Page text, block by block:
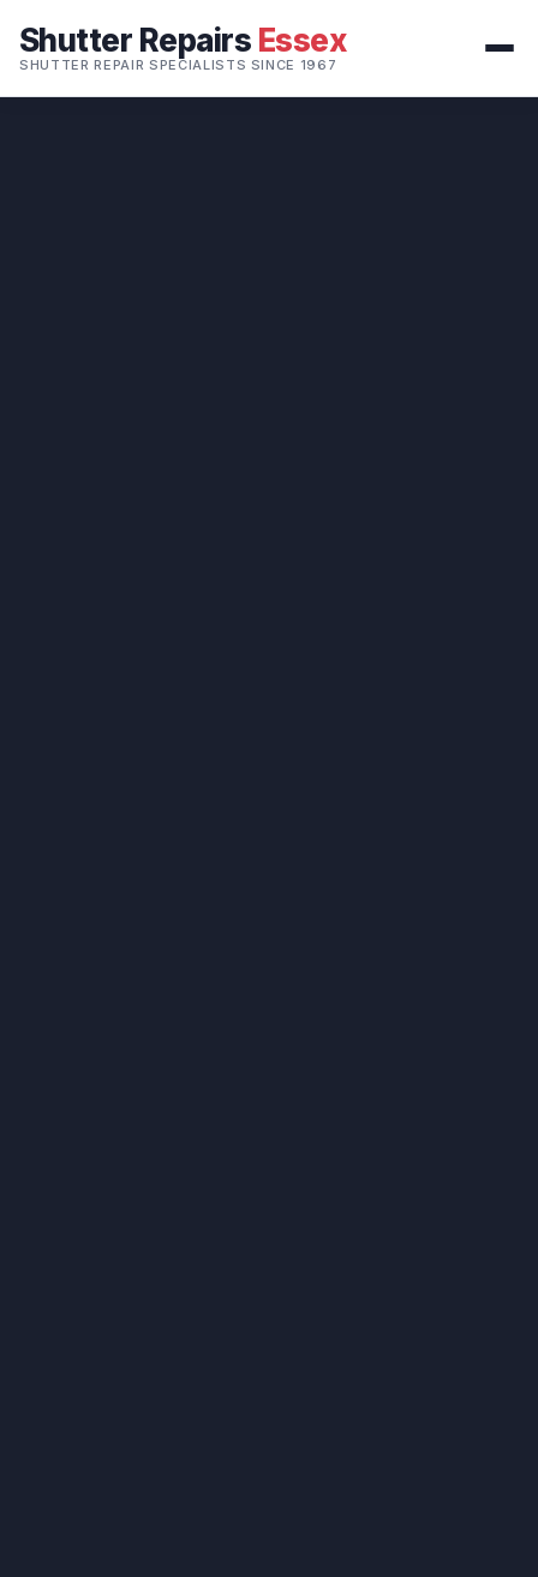
Shutter Repairs Essex
SHUTTER REPAIR SPECIALISTS SINCE 1967